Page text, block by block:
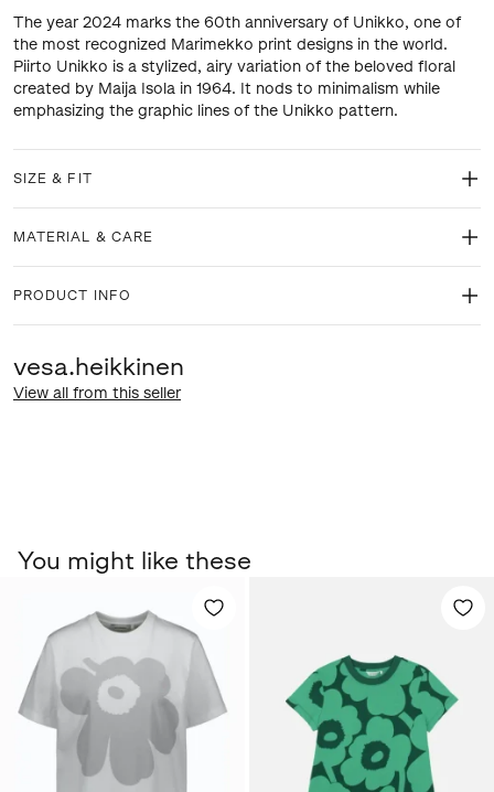
The year 2024 marks the 60th anniversary of Unikko, one of
the most recognized Marimekko print designs in the world.
Piirto Unikko is a stylized, airy variation of the beloved floral
created by Maija Isola in 1964. It nods to minimalism while
emphasizing the graphic lines of the Unikko pattern.
SIZE & FIT
MATERIAL & CARE
PRODUCT INFO
vesa.heikkinen
View all from this seller
You might like these